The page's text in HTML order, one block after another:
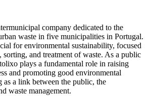
company dedicated to the
waste in five municipalities in Portugal.
for environmental sustainability, focused
sorting, and treatment of waste. As a public
plays a fundamental role in raising
and promoting good environmental
as a link between the public, the
waste management.